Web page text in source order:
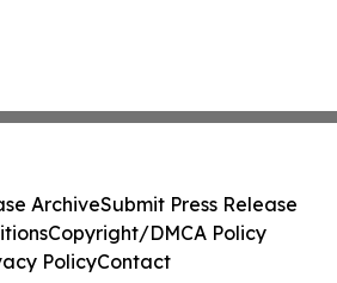
ArchiveSubmit Press Release
Copyright/DMCA Policy
PolicyContact